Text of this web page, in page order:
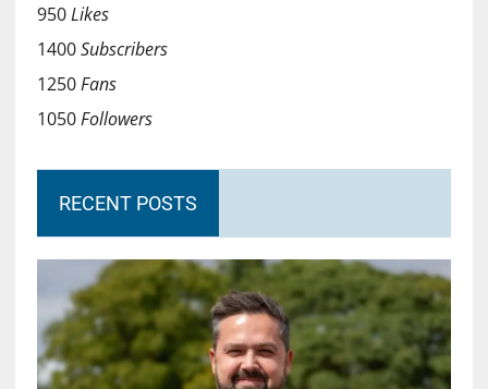
950Likes
1400Subscribers
1250Fans
1050Followers
RECENT POSTS